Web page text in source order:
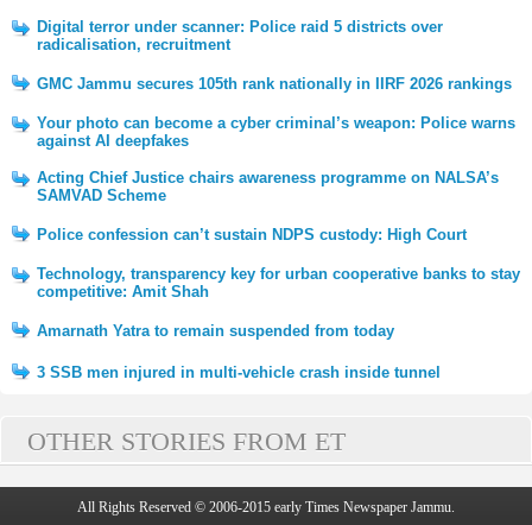
Digital terror under scanner: Police raid 5 districts over
radicalisation, recruitment
GMC Jammu secures 105th rank nationally in IIRF 2026 rankings
Your photo can become a cyber criminal’s weapon: Police warns
against AI deepfakes
Acting Chief Justice chairs awareness programme on NALSA’s
SAMVAD Scheme
Police confession can’t sustain NDPS custody: High Court
Technology, transparency key for urban cooperative banks to stay
competitive: Amit Shah
Amarnath Yatra to remain suspended from today
3 SSB men injured in multi-vehicle crash inside tunnel
OTHER STORIES FROM ET
All Rights Reserved © 2006-2015 early Times Newspaper Jammu.